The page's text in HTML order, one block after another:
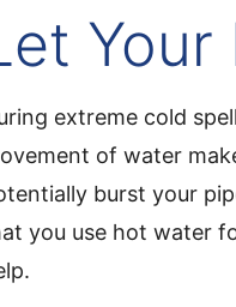
extreme cold
of water
burst your
you use hot water